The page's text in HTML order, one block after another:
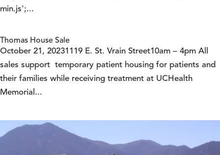
min.js';...
Thomas House Sale
October 21, 20231119 E. St. Vrain Street10am – 4pm All
sales support temporary patient housing for patients and
their families while receiving treatment at UCHealth
Memorial...